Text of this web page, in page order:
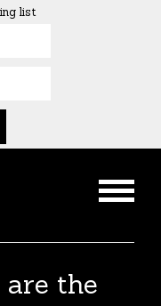
list
are the